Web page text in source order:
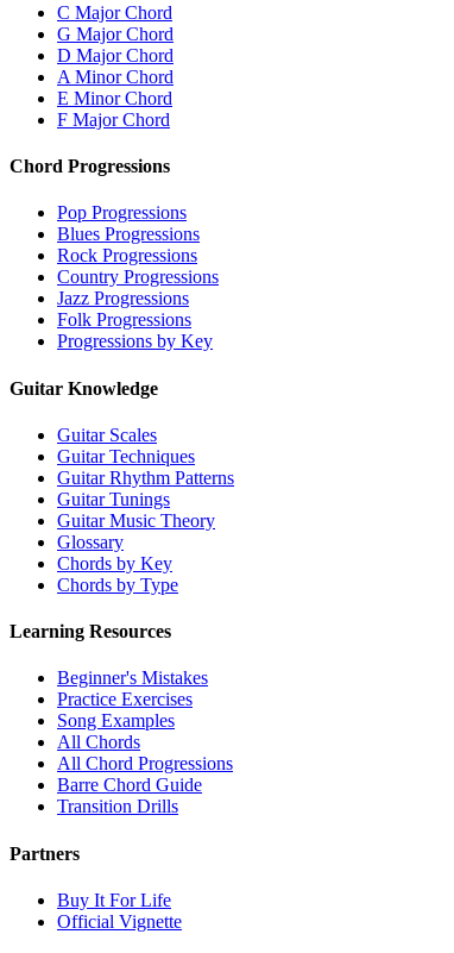
C Major Chord
G Major Chord
D Major Chord
A Minor Chord
E Minor Chord
F Major Chord
Chord Progressions
Pop Progressions
Blues Progressions
Rock Progressions
Country Progressions
Jazz Progressions
Folk Progressions
Progressions by Key
Guitar Knowledge
Guitar Scales
Guitar Techniques
Guitar Rhythm Patterns
Guitar Tunings
Guitar Music Theory
Glossary
Chords by Key
Chords by Type
Learning Resources
Beginner's Mistakes
Practice Exercises
Song Examples
All Chords
All Chord Progressions
Barre Chord Guide
Transition Drills
Partners
Buy It For Life
Official Vignette